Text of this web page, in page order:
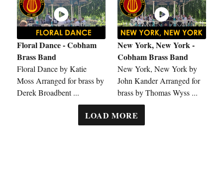
Floral Dance - Cobham
Brass Band
Floral Dance by Katie
Moss Arranged for brass by
Derek Broadbent ...
New York, New York -
Cobham Brass Band
New York, New York by
John Kander Arranged for
brass by Thomas Wyss ...
LOAD MORE